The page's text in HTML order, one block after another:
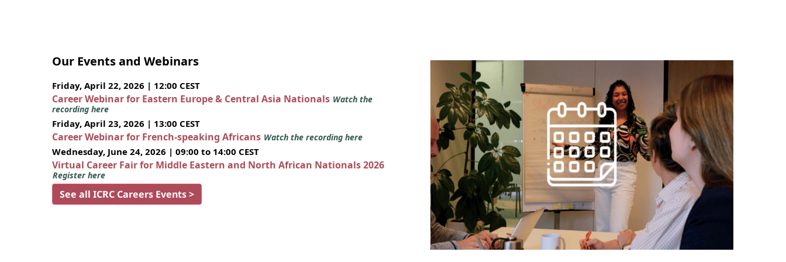
Our Events and Webinars
Friday, April 22, 2026 | 12:00 CEST
Career Webinar for Eastern Europe & Central Asia Nationals Watch the
recording here
Friday, April 23, 2026 | 13:00 CEST
Career Webinar for French-speaking Africans Watch the recording here
Wednesday, June 24, 2026 | 09:00 to 14:00 CEST
Virtual Career Fair for Middle Eastern and North African Nationals 2026
Register here
See all ICRC Careers Events >